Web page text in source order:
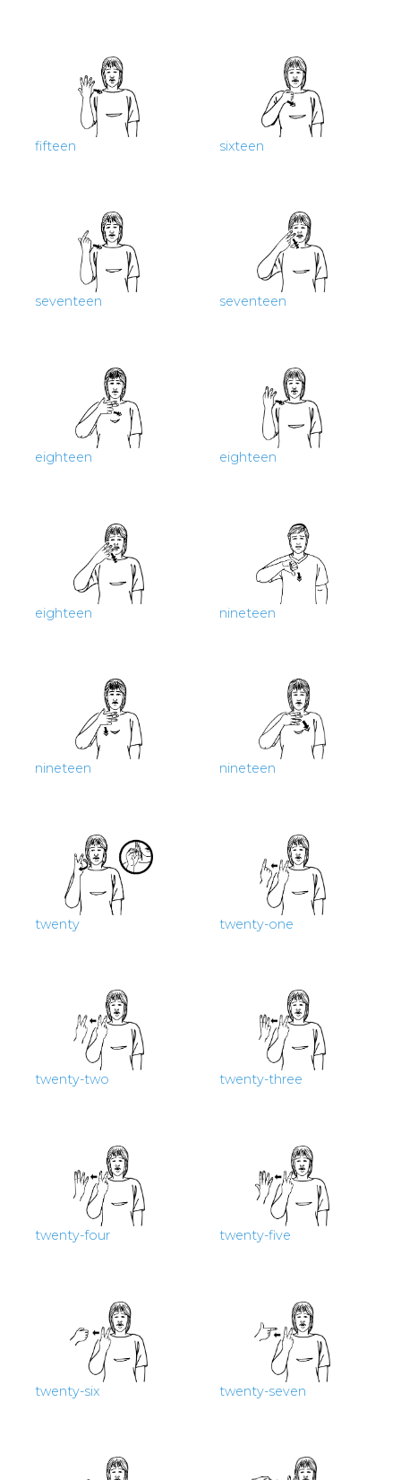
fifteen sixteen
seventeen seventeen
eighteen eighteen
eighteen nineteen
nineteen nineteen
twenty twenty-one
twenty-two twenty-three
twenty-four twenty-five
twenty-six twenty-seven